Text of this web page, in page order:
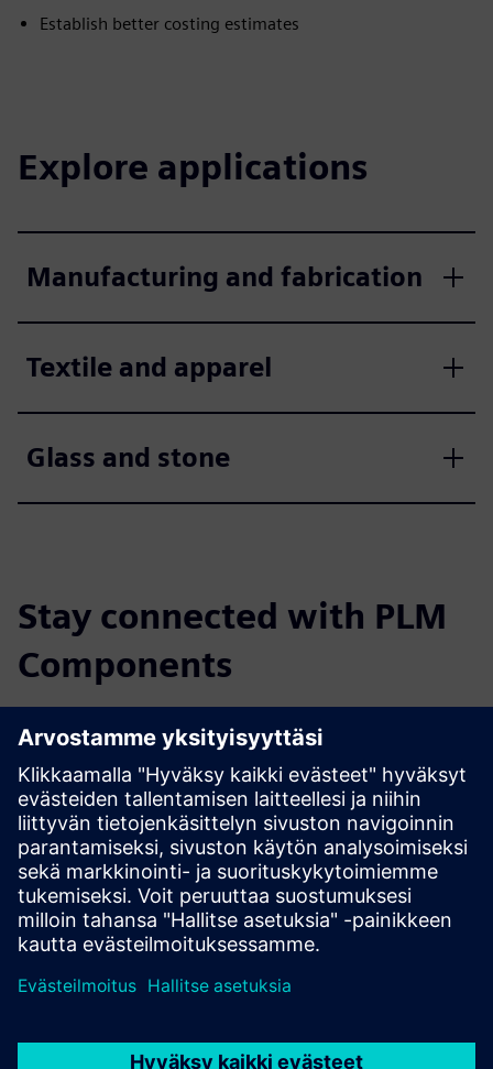
Establish better costing estimates
Explore applications
Manufacturing and fabrication
Textile and apparel
Glass and stone
Stay connected with PLM
Components
Read the blog
Gain new perspectives on PLM Components and the PLM
market in general.
Visit PLM Components blog